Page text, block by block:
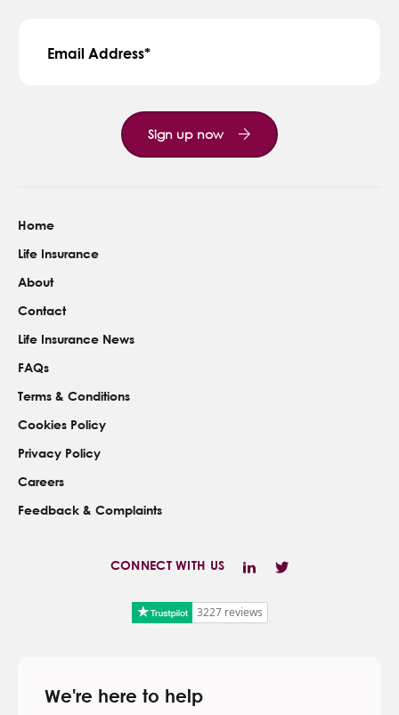
Email Address
Sign up now
Home
Life Insurance
About
Contact
Life Insurance News
FAQs
Terms & Conditions
Cookies Policy
Privacy Policy
Careers
Feedback & Complaints
CONNECT WITH US
3227 reviews
We're here to help